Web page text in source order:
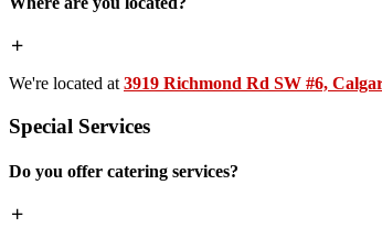
We're located at 3919 Richmond Rd SW #6,
Special Services
Do you offer catering services?